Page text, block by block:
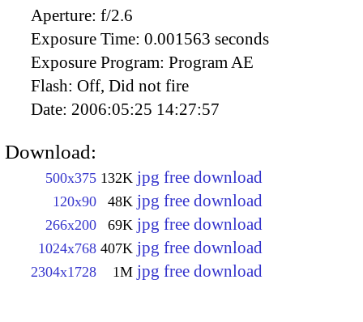
Aperture: f/2.6
Exposure Time: 0.001563 seconds
Exposure Program: Program AE
Flash: Off, Did not fire
Date: 2006:05:25 14:27:57
Download:
500x375 132K jpg free download
120x90 48K jpg free download
266x200 69K jpg free download
1024x768 407K jpg free download
2304x1728 1M jpg free download